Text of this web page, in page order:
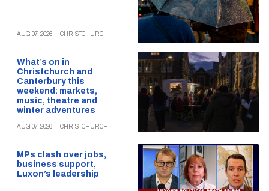
AUG 07, 2026 CHRISTCHURCH
What’s on in
Christchurch and
Canterbury this
weekend: markets,
music, theatre and
winter adventures
AUG 07, 2026 CHRISTCHURCH
MPs clash over jobs,
business support,
Luxon’s leadership